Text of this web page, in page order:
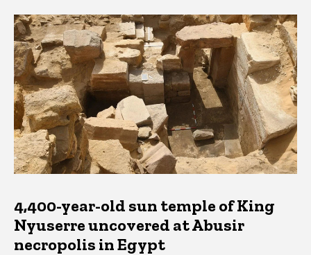
4,400-year-old sun temple of King
Nyuserre uncovered at Abusir
necropolis in Egypt